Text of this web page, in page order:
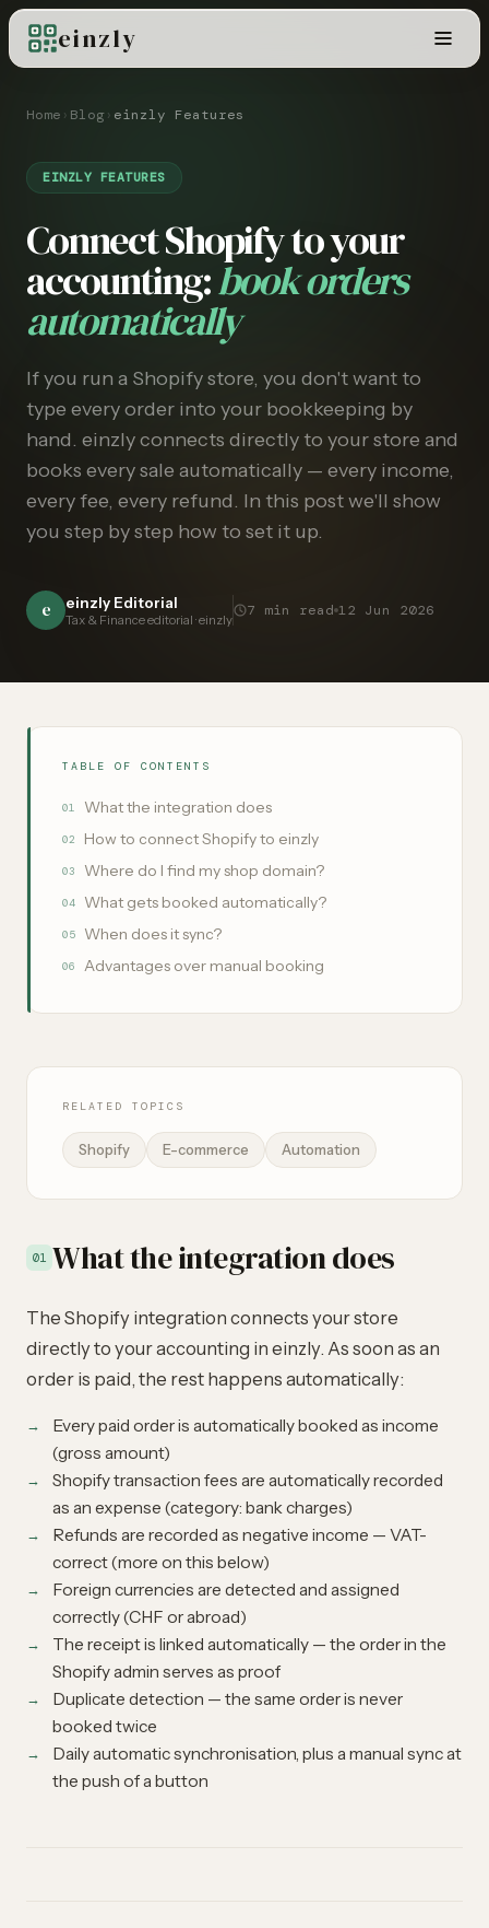
einzly
Home › Blog› einzly Features
EINZLY FEATURES
Connect Shopify to your
accounting:book orders
automatically
If you run a Shopify store, you don't want to
type every order into your bookkeeping by
hand. einzly connects directly to your store and
books every sale automatically — every income,
every fee, every refund. In this post we'll show
you step by step how to set it up.
e einzly Editorial
Tax & Finance editorial · einzly
7 min read 12 Jun 2026
TABLE OF CONTENTS
01 What the integration does
02 How to connect Shopify to einzly
03 Where do I find my shop domain?
04 What gets booked automatically?
05 When does it sync?
06 Advantages over manual booking
RELATED TOPICS
Shopify E-commerce Automation
01 What the integration does
The Shopify integration connects your store
directly to your accounting in einzly. As soon as an
order is paid, the rest happens automatically:
Every paid order is automatically booked as income
(gross amount)
Shopify transaction fees are automatically recorded
as an expense (category: bank charges)
Refunds are recorded as negative income — VAT-
correct (more on this below)
Foreign currencies are detected and assigned
correctly (CHF or abroad)
The receipt is linked automatically — the order in the
Shopify admin serves as proof
Duplicate detection — the same order is never
booked twice
Daily automatic synchronisation, plus a manual sync at
the push of a button